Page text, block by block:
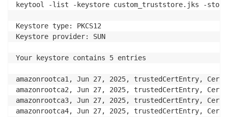
keytool -list -keystore custom_truststore.jks -
Keystore type: PKCS12
Keystore provider: SUN
Your keystore contains 5 entries
amazonrootca1, Jun 27, 2025, trustedCertEntry,
amazonrootca2, Jun 27, 2025, trustedCertEntry,
amazonrootca3, Jun 27, 2025, trustedCertEntry,
amazonrootca4, Jun 27, 2025, trustedCertEntry,